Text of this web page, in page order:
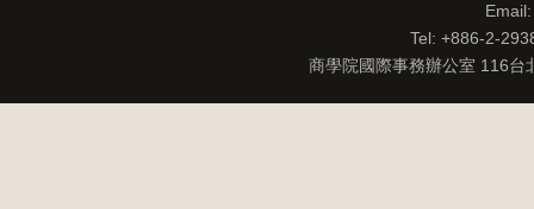
Tel: +886-2-
商學院國際事務辦公室 116台